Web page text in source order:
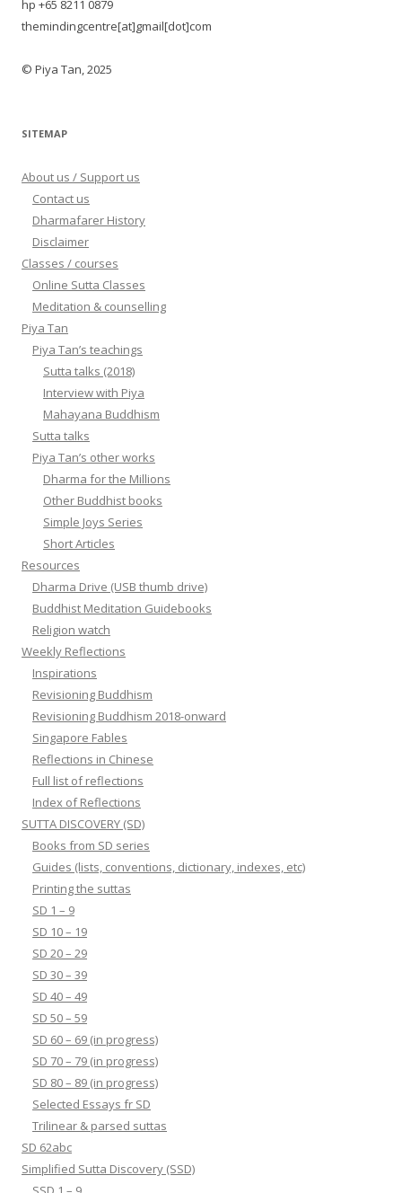
hp +65 8211 0879
themindingcentre[at]gmail[dot]com
© Piya Tan, 2025
SITEMAP
About us / Support us
Contact us
Dharmafarer History
Disclaimer
Classes / courses
Online Sutta Classes
Meditation & counselling
Piya Tan
Piya Tan’s teachings
Sutta talks (2018)
Interview with Piya
Mahayana Buddhism
Sutta talks
Piya Tan’s other works
Dharma for the Millions
Other Buddhist books
Simple Joys Series
Short Articles
Resources
Dharma Drive (USB thumb drive)
Buddhist Meditation Guidebooks
Religion watch
Weekly Reflections
Inspirations
Revisioning Buddhism
Revisioning Buddhism 2018-onward
Singapore Fables
Reflections in Chinese
Full list of reflections
Index of Reflections
SUTTA DISCOVERY (SD)
Books from SD series
Guides (lists, conventions, dictionary, indexes, etc)
Printing the suttas
SD 1 – 9
SD 10 – 19
SD 20 – 29
SD 30 – 39
SD 40 – 49
SD 50 – 59
SD 60 – 69 (in progress)
SD 70 – 79 (in progress)
SD 80 – 89 (in progress)
Selected Essays fr SD
Trilinear & parsed suttas
SD 62abc
Simplified Sutta Discovery (SSD)